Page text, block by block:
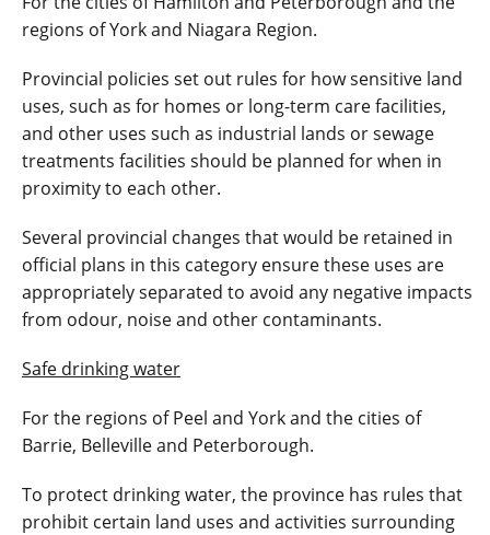
regions of York and Niagara Region.
Provincial policies set out rules for how sensitive land
uses, such as for homes or long-term care facilities,
and other uses such as industrial lands or sewage
treatments facilities should be planned for when in
proximity to each other.
Several provincial changes that would be retained in
official plans in this category ensure these uses are
appropriately separated to avoid any negative impacts
from odour, noise and other contaminants.
Safe drinking water
For the regions of Peel and York and the cities of
Barrie, Belleville and Peterborough.
To protect drinking water, the province has rules that
prohibit certain land uses and activities surrounding